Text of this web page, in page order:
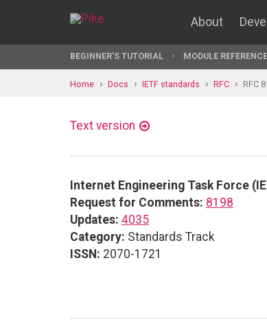
About
BEGINNER'S TUTORIAL MODULE REFERENCE
Home Docs IETF standards RFC RFC
Text version
Internet Engineering Task Force
Request for Comments: 8198
Updates: 4035
Category: Standards Track
ISSN: 2070-1721